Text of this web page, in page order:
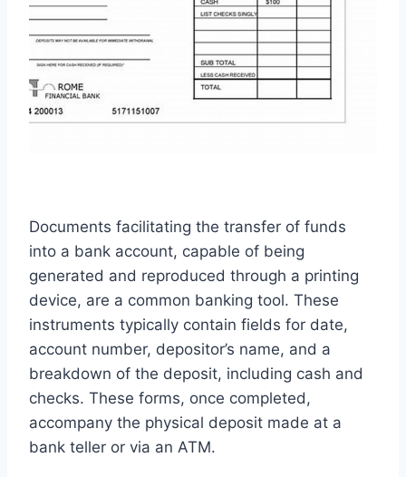
Documents facilitating the transfer of funds
into a bank account, capable of being
generated and reproduced through a printing
device, are a common banking tool. These
instruments typically contain fields for date,
account number, depositor’s name, and a
breakdown of the deposit, including cash and
checks. These forms, once completed,
accompany the physical deposit made at a
bank teller or via an ATM.